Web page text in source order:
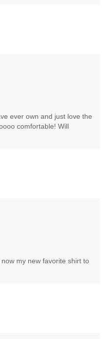
ever own and just love the
comfortable! Will
my new favorite shirt to